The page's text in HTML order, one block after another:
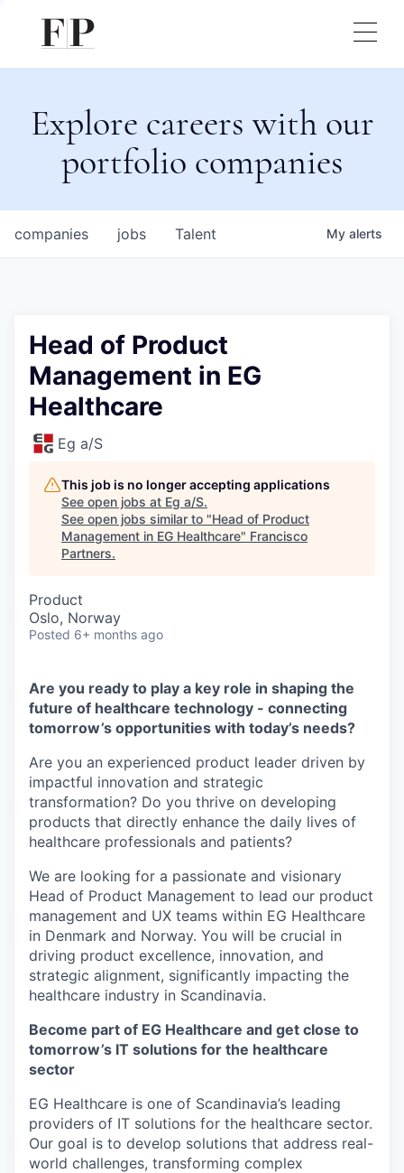
Explore careers with our
portfolio companies
jobs
companies Talent My alerts
Head of Product
Management in EG
Healthcare
Eg a/S
This job is no longer accepting applications
See open jobs at Eg a/S.
See open jobs similar to "Head of Product
Management in EG Healthcare" Francisco
Partners.
Product
Oslo, Norway
Posted 6+ months ago
Are you ready to play a key role in shaping the
future of healthcare technology - connecting
tomorrow’s opportunities with today’s needs?
Are you an experienced product leader driven by
impactful innovation and strategic
transformation? Do you thrive on developing
products that directly enhance the daily lives of
healthcare professionals and patients?
We are looking for a passionate and visionary
Head of Product Management to lead our product
management and UX teams within EG Healthcare
in Denmark and Norway. You will be crucial in
driving product excellence, innovation, and
strategic alignment, significantly impacting the
healthcare industry in Scandinavia.
Become part of EG Healthcare and get close to
tomorrow’s IT solutions for the healthcare
sector
EG Healthcare is one of Scandinavia’s leading
providers of IT solutions for the healthcare sector.
Our goal is to develop solutions that address real-
world challenges, transforming complex